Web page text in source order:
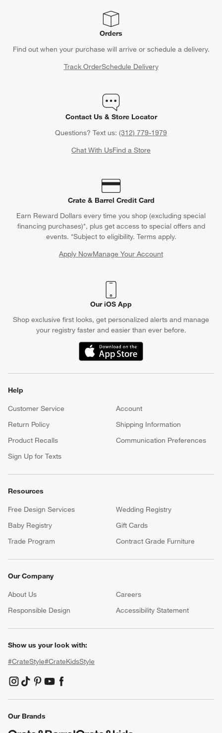
Orders
Find out when your purchase will arrive or schedule a delivery.
Track OrderSchedule Delivery
Contact Us & Store Locator
Questions? Text us: (312) 779-1979
Chat With UsFind a Store
Crate & Barrel Credit Card
Earn Reward Dollars every time you shop (excluding special
financing purchases)*, plus get access to special offers and
events. *Subject to eligibility. Terms apply.
Apply NowManage Your Account
(Opens in new window)
Our iOS App
Shop exclusive first looks, get personalized alerts and manage
your registry faster and easier than ever before.
(Opens in new window)
Help
Customer Service
Account
Return Policy
Shipping Information
Product Recalls
Communication Preferences
Sign Up for Texts
Resources
Free Design Services
Wedding Registry
Baby Registry
Gift Cards
Trade Program
Contract Grade Furniture
Our Company
About Us Careers
(Opens in new window)
Responsible Design
Accessibility Statement
Show us your look with:
#CrateStyle#CrateKidsStyle
(Opens in new window)
(Opens in new window)
(Opens in new window)
(Opens in new window)
(Opens in new window)
Our Brands